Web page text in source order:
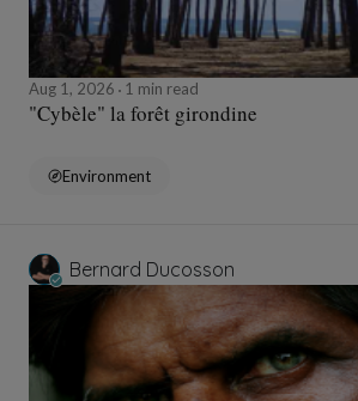
Aug 1, 2026 1 min read
"Cybèle" la forêt girondine
Environment
Bernard Ducosson